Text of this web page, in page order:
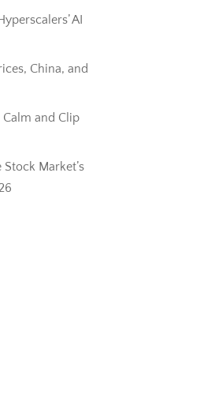
AI
China, and
and Clip
Market’s